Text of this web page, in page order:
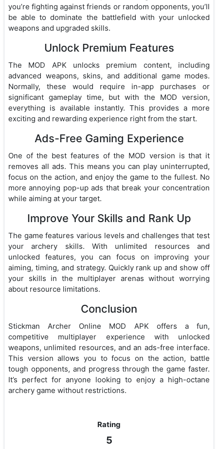
you’re fighting against friends or random opponents, you’ll
be able to dominate the battlefield with your unlocked
weapons and upgraded skills.
Unlock Premium Features
The MOD APK unlocks premium content, including
advanced weapons, skins, and additional game modes.
Normally, these would require in-app purchases or
significant gameplay time, but with the MOD version,
everything is available instantly. This provides a more
exciting and rewarding experience right from the start.
Ads-Free Gaming Experience
One of the best features of the MOD version is that it
removes all ads. This means you can play uninterrupted,
focus on the action, and enjoy the game to the fullest. No
more annoying pop-up ads that break your concentration
while aiming at your target.
Improve Your Skills and Rank Up
The game features various levels and challenges that test
your archery skills. With unlimited resources and
unlocked features, you can focus on improving your
aiming, timing, and strategy. Quickly rank up and show off
your skills in the multiplayer arenas without worrying
about resource limitations.
Conclusion
Stickman Archer Online MOD APK offers a fun,
competitive multiplayer experience with unlocked
weapons, unlimited resources, and an ads-free interface.
This version allows you to focus on the action, battle
tough opponents, and progress through the game faster.
It’s perfect for anyone looking to enjoy a high-octane
archery game without restrictions.
Rating
5